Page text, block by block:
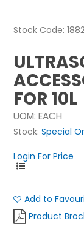
Stock Code:
FOR 10L
UOM: EACH
Stock: Special
Login For Price
Add to
Product